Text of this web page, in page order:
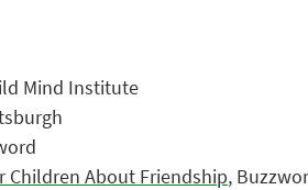
Mind Institute
Children About Friendship,